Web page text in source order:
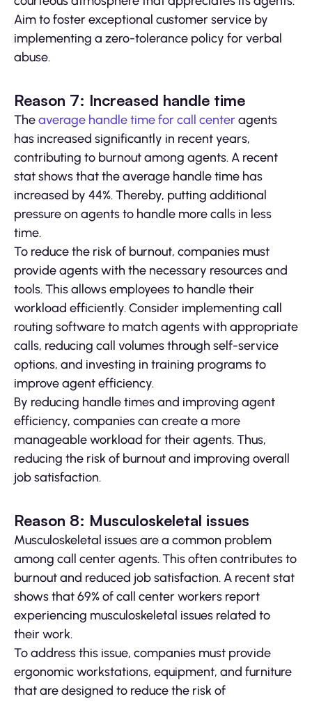
Aim to foster exceptional customer service by
implementing a zero-tolerance policy for verbal
abuse.
Reason 7: Increased handle time
Theaverage handle time for call centeragents
has increased significantly in recent years,
contributing to burnout among agents. A recent
stat shows that the average handle time has
increased by 44%. Thereby, putting additional
pressure on agents to handle more calls in less
time.
To reduce the risk of burnout, companies must
provide agents with the necessary resources and
tools. This allows employees to handle their
workload efficiently. Consider implementing call
routing software to match agents with appropriate
calls, reducing call volumes through self-service
options, and investing in training programs to
improve agent efficiency.
By reducing handle times and improving agent
efficiency, companies can create a more
manageable workload for their agents. Thus,
reducing the risk of burnout and improving overall
job satisfaction.
Reason 8: Musculoskeletal issues
Musculoskeletal issues are a common problem
among call center agents. This often contributes to
burnout and reduced job satisfaction. A recent stat
shows that 69% of call center workers report
experiencing musculoskeletal issues related to
their work.
To address this issue, companies must provide
ergonomic workstations, equipment, and furniture
that are designed to reduce the risk of